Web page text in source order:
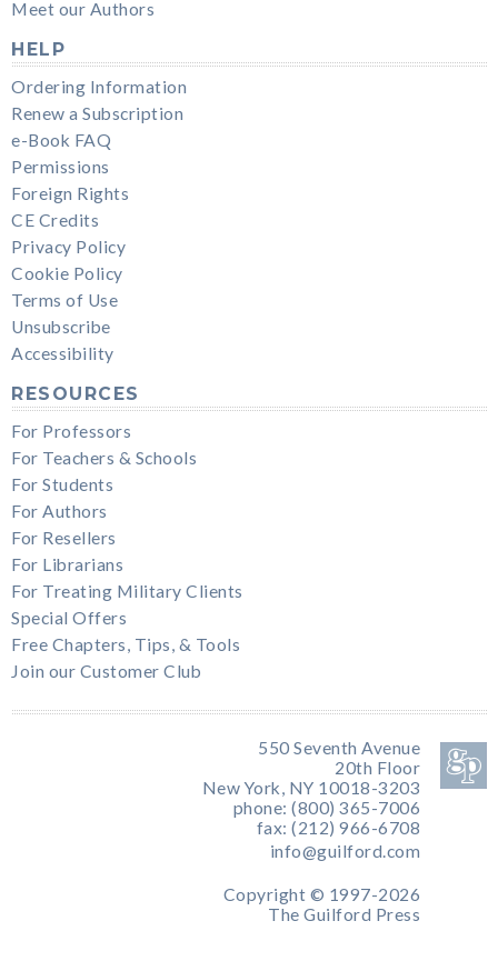
Meet our Authors
HELP
Ordering Information
Renew a Subscription
e-Book FAQ
Permissions
Foreign Rights
CE Credits
Privacy Policy
Cookie Policy
Terms of Use
Unsubscribe
Accessibility
RESOURCES
For Professors
For Teachers & Schools
For Students
For Authors
For Resellers
For Librarians
For Treating Military Clients
Special Offers
Free Chapters, Tips, & Tools
Join our Customer Club
550 Seventh Avenue
20th Floor
New York, NY 10018-3203
phone: (800) 365-7006
fax: (212) 966-6708
info@guilford.com
Copyright © 1997-2026
The Guilford Press